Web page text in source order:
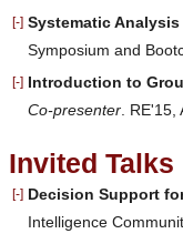
[-] Systematic
Symposium and
[-] Introduction to
Co-presenter .
Invited Talks
[-] Decision Support
Intelligence